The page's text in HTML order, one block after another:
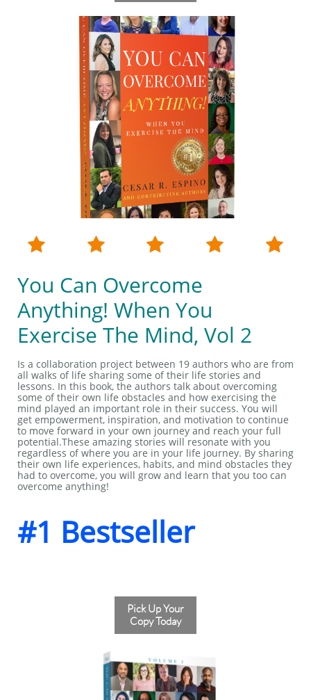
    
You Can Overcome
Anything! When You
Exercise The Mind, Vol 2
Is a collaboration project between 19 authors who are from
all walks of life sharing some of their life stories and
lessons. In this book, the authors talk about overcoming
some of their own life obstacles and how exercising the
mind played an important role in their success. You will
get empowerment, inspiration, and motivation to continue
to move forward in your own journey and reach your full
potential.These amazing stories will resonate with you
regardless of where you are in your life journey. By sharing
their own life experiences, habits, and mind obstacles they
had to overcome, you will grow and learn that you too can
overcome anything!
#1 Bestseller
Pick Up Your
Copy Today